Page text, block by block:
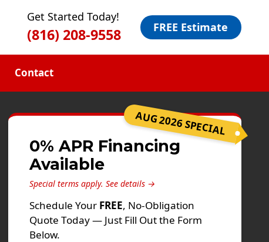
Get Started Today!
(816) 208-9558 FREE Estimate
Contact
AUG 2026 SPECIAL
0% APR Financing
Available
Special terms apply. See details →
Schedule Your FREE, No-Obligation
Quote Today — Just Fill Out the Form
Below.